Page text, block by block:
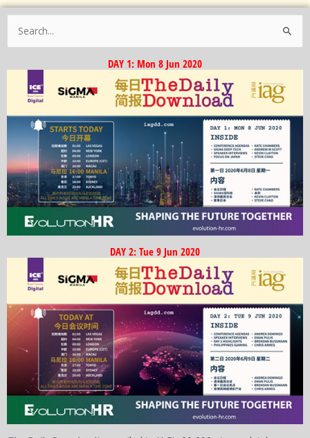
Search
for:
DAY 1: Mon 8 Jun 2020
DAY 2: Tue 9 Jun 2020